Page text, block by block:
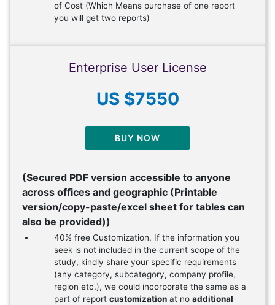
of Cost (Which Means purchase of one report
you will get two reports)
Enterprise User License
US $7550
BUY NOW
(Secured PDF version accessible to anyone
across offices and geographic (Printable
version/copy-paste/excel sheet for tables can
also be provided))
40% free Customization, If the information you
seek is not included in the current scope of the
study, kindly share your specific requirements
(any category, subcategory, company profile,
region etc.), we could incorporate the same as a
part of report customization at no additional